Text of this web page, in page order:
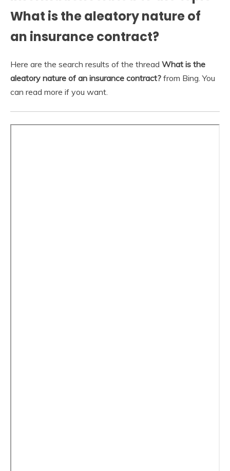
What is the aleatory nature of
an insurance contract?
Here are the search results of the thread What is the
aleatory nature of an insurance contract? from Bing. You
can read more if you want.